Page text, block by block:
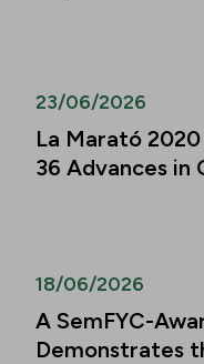
23/06/2026
La Marató
36 Advances in
18/06/2026
A SemFYC-
Demonstrates